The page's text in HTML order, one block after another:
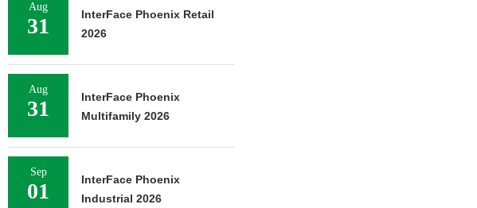
Aug
31
InterFace Phoenix Retail
2026
Aug
31
InterFace Phoenix
Multifamily 2026
Sep
01
InterFace Phoenix
Industrial 2026